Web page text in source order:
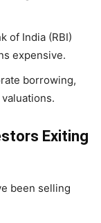
of India (RBI)
expensive.
borrowing,
Exiting
been selling